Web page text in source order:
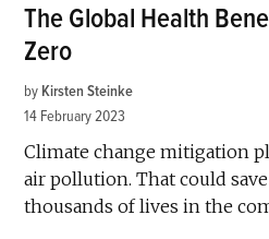
The Global Health
Zero
by Kirsten Steinke
14 February 2023
Climate change mitigation
air pollution. That could
thousands of lives in the